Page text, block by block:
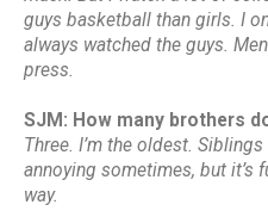
guys basketball than girls. I
always watched the guys.
press.
SJM: How many brothers
Three. I’m the oldest.
annoying sometimes, but it’s
way.